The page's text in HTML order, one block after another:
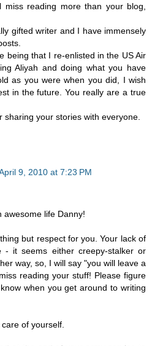
reading more than your blog,
gifted writer and I have immensely
being that I re-enlisted in the US Air
Aliyah and doing what you have
as you were when you did, I wish
in the future. You really are a true
sharing your stories with everyone.
9, 2010 at 7:23 PM
awesome life Danny!
but respect for you. Your lack of
- it seems either creepy-stalker or
way, so, I will say "you will leave a
reading your stuff! Please figure
when you get around to writing
of yourself.